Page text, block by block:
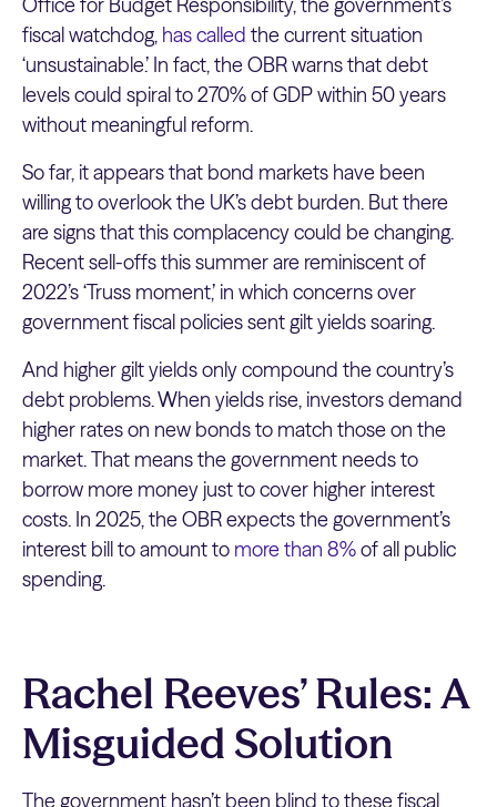
fiscal watchdog, has called the current situation
‘unsustainable.’ In fact, the OBR warns that debt
levels could spiral to 270% of GDP within 50 years
without meaningful reform.
So far, it appears that bond markets have been
willing to overlook the UK’s debt burden. But there
are signs that this complacency could be changing.
Recent sell-offs this summer are reminiscent of
2022’s ‘Truss moment,’ in which concerns over
government fiscal policies sent gilt yields soaring.
And higher gilt yields only compound the country’s
debt problems. When yields rise, investors demand
higher rates on new bonds to match those on the
market. That means the government needs to
borrow more money just to cover higher interest
costs. In 2025, the OBR expects the government’s
interest bill to amount to more than 8%of all public
spending.
Rachel Reeves’ Rules: A
Misguided Solution
The government hasn’t been blind to these fiscal